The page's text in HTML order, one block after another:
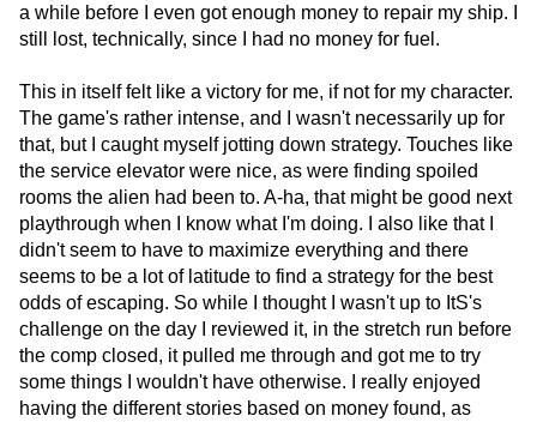
a while before I even got enough money to repair my ship. I
still lost, technically, since I had no money for fuel.
This in itself felt like a victory for me, if not for my character.
The game's rather intense, and I wasn't necessarily up for
that, but I caught myself jotting down strategy. Touches like
the service elevator were nice, as were finding spoiled
rooms the alien had been to. A-ha, that might be good next
playthrough when I know what I'm doing. I also like that I
didn't seem to have to maximize everything and there
seems to be a lot of latitude to find a strategy for the best
odds of escaping. So while I thought I wasn't up to ItS's
challenge on the day I reviewed it, in the stretch run before
the comp closed, it pulled me through and got me to try
some things I wouldn't have otherwise. I really enjoyed
having the different stories based on money found, as